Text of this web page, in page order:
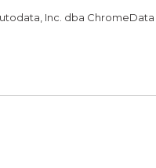
Inc. dba ChromeData